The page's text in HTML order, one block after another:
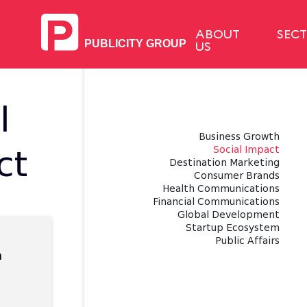
ABOUT
US
Business Growth
Social Impact
Destination Marketing
Consumer Brands
Health Communications
Financial Communications
Global Development
Startup Ecosystem
Public Affairs